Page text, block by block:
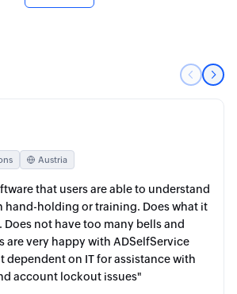
Austria
that users are able to understand
hand-holding or training. Does what it
Does not have too many bells and
are very happy with ADSelfService
dependent on IT for assistance with
account lockout issues"